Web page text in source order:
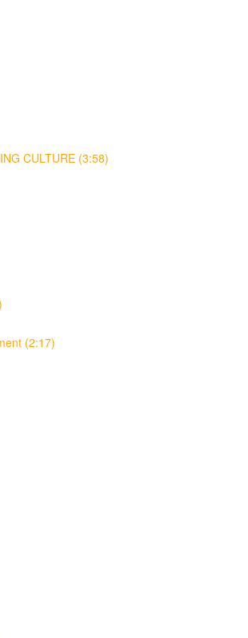
CULTURE (3:58)
(2:17)